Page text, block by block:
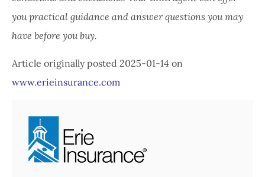
you practical guidance and answer questions you may
have before you buy.
Article originally posted 2025-01-14 on
www.erieinsurance.com